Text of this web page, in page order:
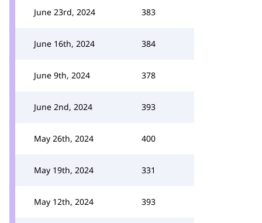
June 23rd, 2024 383
June 16th, 2024 384
June 9th, 2024 378
June 2nd, 2024 393
May 26th, 2024 400
May 19th, 2024 331
May 12th, 2024 393